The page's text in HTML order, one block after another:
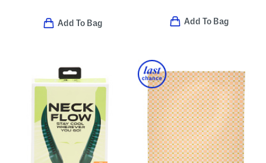
Add To Bag Add To Bag